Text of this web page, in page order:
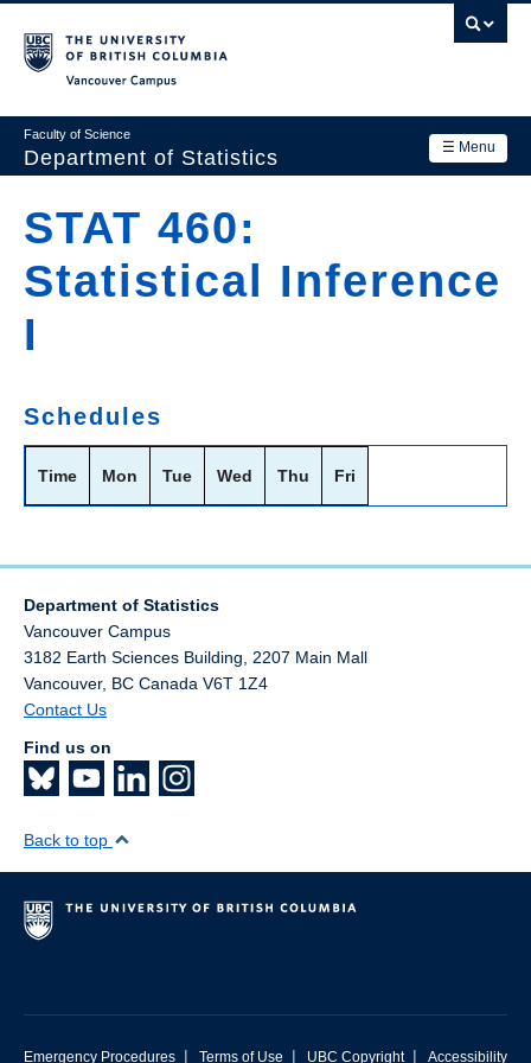
main
☰ Menu
Faculty of Science
Department of Statistics
Main
navigation
Research
Academics
News & Events
Login
STAT 460:
Statistical Inference
I
Schedules
Time Mon Tue Wed Thu Fri
Department of Statistics
Vancouver Campus
3182 Earth Sciences Building, 2207 Main Mall
Vancouver, BC Canada V6T 1Z4
Contact Us
Find us on
Back to top
Emergency Procedures | Terms of Use | UBC Copyright | Accessibility